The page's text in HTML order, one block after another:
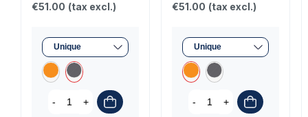
€51.00 (tax excl.)
- +
€51.00 (tax excl.)
- +